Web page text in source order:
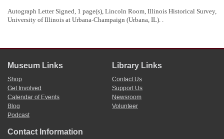
running as the Illinois Republican Party’s candidate to replace incumbent Stephen
A. Douglas in theU.S. Senate. He and Douglas both canvassed the
Representativesand
were highly relevant to the outcome of the
1858 Illinois Republican Convention
Michael Burlingame,
Abraham Lincoln: A Life(Baltimore: The Johns Hopkins
University Press, 2008), 1:458;
William C. Hobbs to Abraham Lincoln
Tracy to Abraham Lincoln
Benjamin S. Hood to Abraham Lincoln
Tracy to Abraham Lincoln
Hiram M. Tremble to Abraham Lincoln
Parks to Abraham Lincoln
; John Blattner and others to Abraham Lincoln and
Lyman Trumbull;
Lincoln
;George H. Woodruff to Abraham Lincoln
Abraham Lincoln; Allen C. Guelzo, “Houses Divided: Lincoln, Douglas, and the
Autograph Letter Signed, 1 page(s), Lincoln Room, Illinois Historical Survey,
University of Illinois at Urbana-Champaign (Urbana, IL). .
Museum Links
Shop
Get Involved
Calendar of Events
Blog
Podcast
Library Links
Contact Us
Support Us
Newsroom
Volunteer
Contact Information